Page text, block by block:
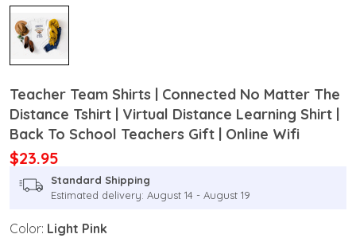
Teacher Team Shirts | Connected No Matter The
Distance Tshirt | Virtual Distance Learning Shirt |
Back To School Teachers Gift | Online Wifi
$23.95
Standard Shipping
Estimated delivery: August 14 - August 19
Color: Light Pink